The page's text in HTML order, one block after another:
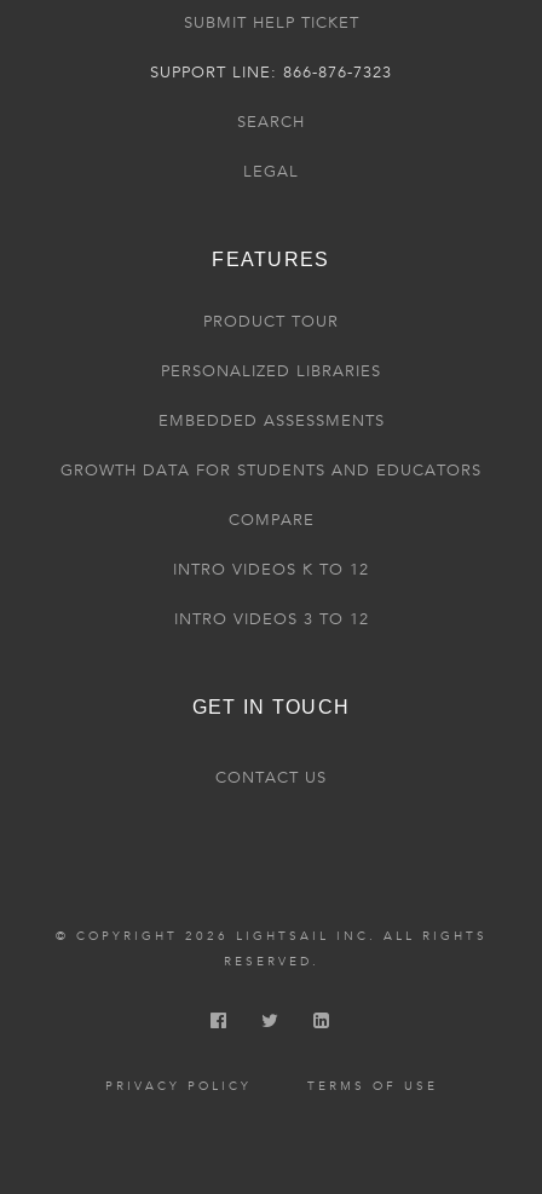
SUBMIT HELP TICKET
SUPPORT LINE: 866-876-7323
SEARCH
LEGAL
FEATURES
PRODUCT TOUR
PERSONALIZED LIBRARIES
EMBEDDED ASSESSMENTS
GROWTH DATA FOR STUDENTS AND EDUCATORS
COMPARE
INTRO VIDEOS K TO 12
INTRO VIDEOS 3 TO 12
GET IN TOUCH
CONTACT US
© COPYRIGHT 2026 LIGHTSAIL INC. ALL RIGHTS
RESERVED.
PRIVACY POLICY TERMS OF USE